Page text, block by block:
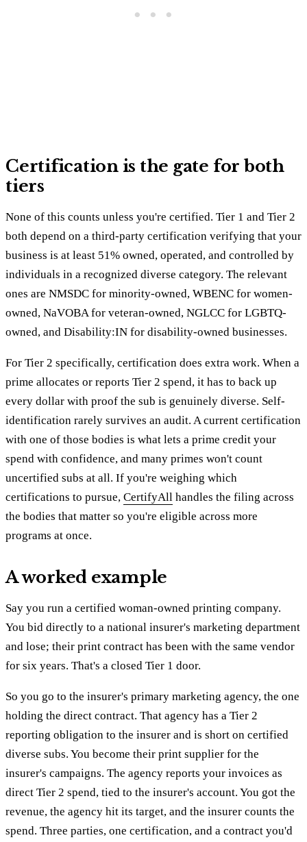
Certification is the gate for both
tiers
None of this counts unless you're certified. Tier 1 and Tier 2
both depend on a third-party certification verifying that your
business is at least 51% owned, operated, and controlled by
individuals in a recognized diverse category. The relevant
ones are NMSDC for minority-owned, WBENC for women-
owned, NaVOBA for veteran-owned, NGLCC for LGBTQ-
owned, and Disability:IN for disability-owned businesses.
For Tier 2 specifically, certification does extra work. When a
prime allocates or reports Tier 2 spend, it has to back up
every dollar with proof the sub is genuinely diverse. Self-
identification rarely survives an audit. A current certification
with one of those bodies is what lets a prime credit your
spend with confidence, and many primes won't count
uncertified subs at all. If you're weighing which
certifications to pursue, CertifyAll handles the filing across
the bodies that matter so you're eligible across more
programs at once.
A worked example
Say you run a certified woman-owned printing company.
You bid directly to a national insurer's marketing department
and lose; their print contract has been with the same vendor
for six years. That's a closed Tier 1 door.
So you go to the insurer's primary marketing agency, the one
holding the direct contract. That agency has a Tier 2
reporting obligation to the insurer and is short on certified
diverse subs. You become their print supplier for the
insurer's campaigns. The agency reports your invoices as
direct Tier 2 spend, tied to the insurer's account. You got the
revenue, the agency hit its target, and the insurer counts the
spend. Three parties, one certification, and a contract you'd